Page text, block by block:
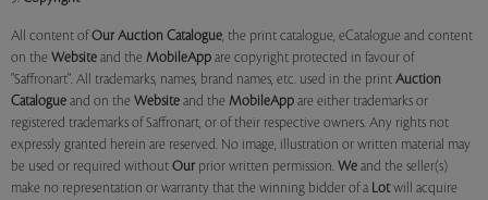
All content of Our Auction Catalogue, the print catalogue, eCatalogue and content
on the Website and the MobileApp are copyright protected in favour of
"Saffronart". All trademarks, names, brand names, etc. used in the print Auction
Catalogue and on the Website and the MobileApp are either trademarks or
registered trademarks of Saffronart, or of their respective owners. Any rights not
expressly granted herein are reserved. No image, illustration or written material may
be used or required without Our prior written permission. We and the seller(s)
make no representation or warranty that the winning bidder of a Lotwill acquire